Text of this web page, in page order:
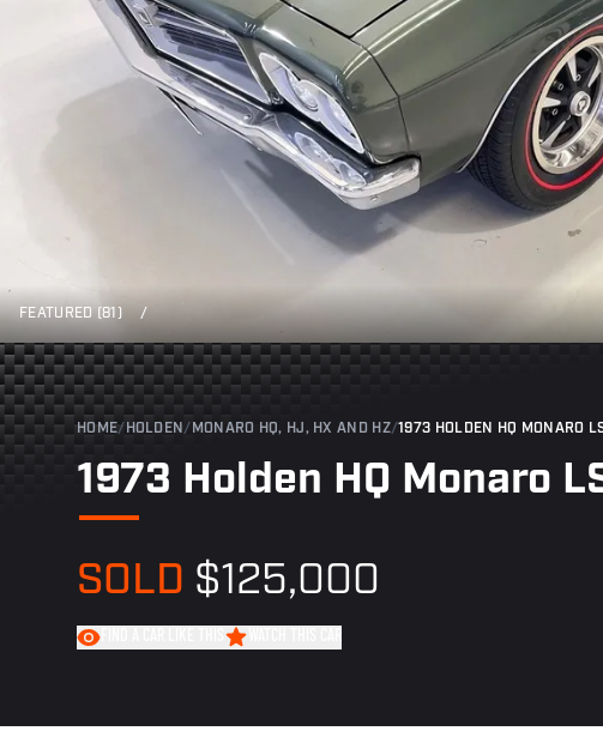
FEATURED (81) /
HOME/ HOLDEN / MONARO HQ, HJ, HX AND HZ/1973 HOLDEN HQ MONARO
1973 Holden HQ Monaro
SOLD $125,000